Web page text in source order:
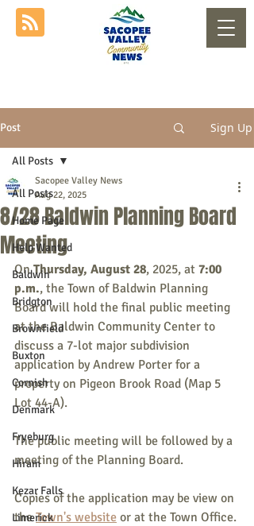
Post Sign Up
All Posts
Home Page
Help Wanted
Baldwin
Bridgton
Brownfield
Buxton
Cornish
Denmark
Fryeburg
Hiram
Kezar Falls
Limerick
All Posts
8/28 Baldwin Planning Board
Meeting
Sacopee Valley News
Aug 22, 2025
On Thursday, August 28, 2025, at 7:00
p.m., the Town of Baldwin Planning
Board will hold the final public meeting
at the Baldwin Community Center to
discuss a 7-lot major subdivision
application by Andrew Porter for a
property on Pigeon Brook Road (Map 5
Lot 44-A).
The public meeting will be followed by a
meeting of the Planning Board.
Copies of the application may be view on
the Town's website or at the Town Office.